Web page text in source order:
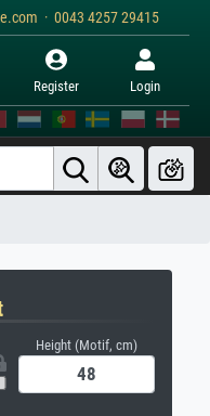
· 0043 4257 29415
Register Login
Height (Motif, cm)